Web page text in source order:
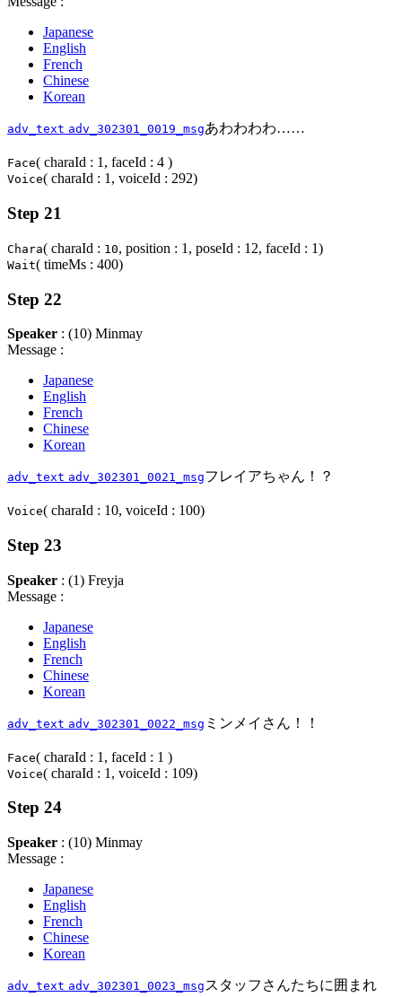
Japanese
English
French
Chinese
Korean
adv_text adv_302301_0019_msgあわわわわ……
Face( charaId : 1, faceId : 4 )
Voice( charaId : 1, voiceId : 292)
Step 21
Chara( charaId : 10, position : 1, poseId : 12, faceId : 1)
Wait( timeMs : 400)
Step 22
Speaker : (10) Minmay
Message :
Japanese
English
French
Chinese
Korean
adv_text adv_302301_0021_msgフレイアちゃん！？
Voice( charaId : 10, voiceId : 100)
Step 23
Speaker : (1) Freyja
Message :
Japanese
English
French
Chinese
Korean
adv_text adv_302301_0022_msg ミンメイさん！！
Face( charaId : 1, faceId : 1 )
Voice( charaId : 1, voiceId : 109)
Step 24
Speaker : (10) Minmay
Message :
Japanese
English
French
Chinese
Korean
adv_text adv_302301_0023_msg スタッフさんたちに囲まれ